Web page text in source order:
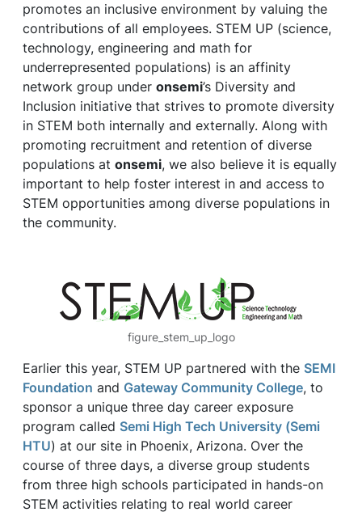
promotes an inclusive environment by valuing the
contributions of all employees. STEM UP (science,
technology, engineering and math for
underrepresented populations) is an affinity
network group under onsemi’s Diversity and
Inclusion initiative that strives to promote diversity
in STEM both internally and externally. Along with
promoting recruitment and retention of diverse
populations at onsemi, we also believe it is equally
important to help foster interest in and access to
STEM opportunities among diverse populations in
the community.
figure_stem_up_logo
Earlier this year, STEM UP partnered with the SEMI
Foundation and Gateway Community College, to
sponsor a unique three day career exposure
program called Semi High Tech University (Semi
HTU) at our site in Phoenix, Arizona. Over the
course of three days, a diverse group students
from three high schools participated in hands-on
STEM activities relating to real world career